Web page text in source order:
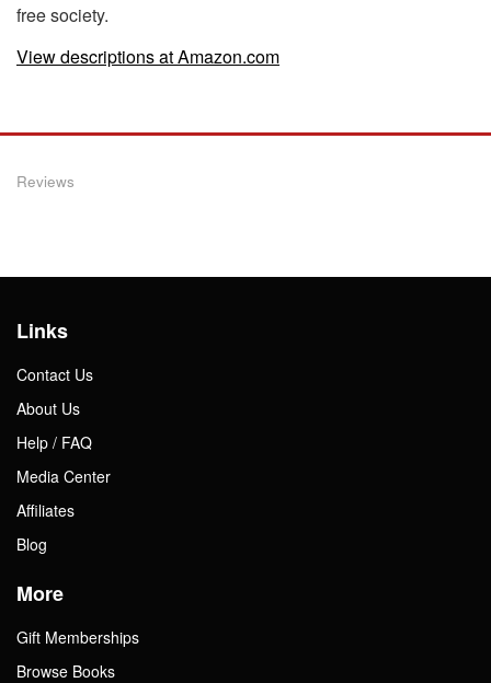
free society.
View descriptions at Amazon.com
Reviews
Links
Contact Us
About Us
Help / FAQ
Media Center
Affiliates
Blog
More
Gift Memberships
Browse Books